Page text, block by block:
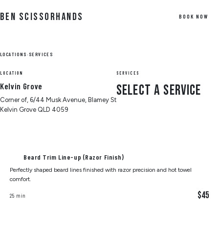
Ben Scissorhands BOOK NOW
LOCATIONS ›SERVICES
LOCATION
Kelvin Grove
Corner of, 6/44 Musk Avenue, Blamey St
Kelvin Grove QLD 4059
SERVICES
Select a Service
Beard Trim Line-up (Razor Finish)
Perfectly shaped beard lines finished with razor precision and hot towel
comfort.
25 min $45